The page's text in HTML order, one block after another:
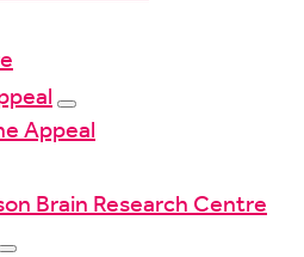
Appeal
Brain Research Centre